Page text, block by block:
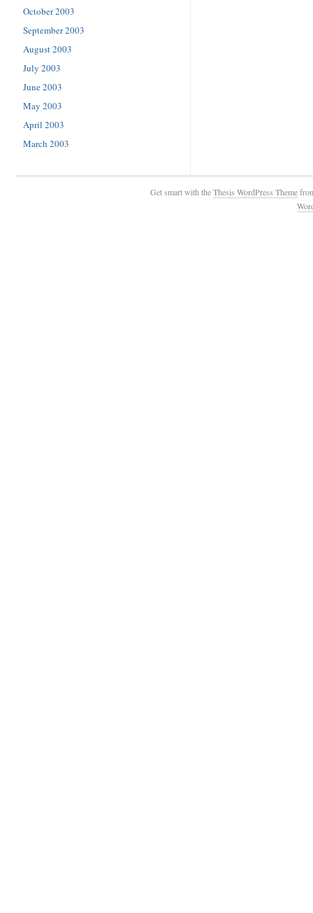
October 2003
September 2003
August 2003
July 2003
June 2003
May 2003
April 2003
March 2003
Get smart with theThesis WordPress Theme